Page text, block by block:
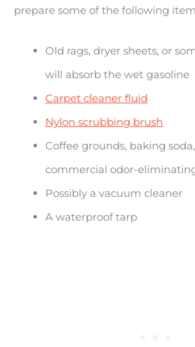
prepare some of the following
Old rags, dryer sheets, or
will absorb the wet gasoline
Carpet cleaner fluid
Nylon scrubbing brush
Coffee grounds, baking
commercial odor-
Possibly a vacuum cleaner
A waterproof tarp